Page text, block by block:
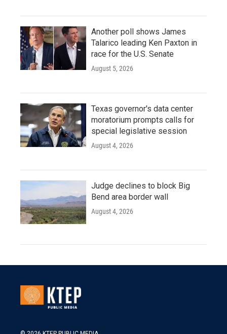
Another poll shows James
Talarico leading Ken Paxton in
race for the U.S. Senate
August 5, 2026
Texas governor's data center
moratorium prompts calls for
special legislative session
August 4, 2026
Judge declines to block Big
Bend area border wall
August 4, 2026